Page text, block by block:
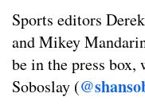
Sports editors
and Mikey
be in the press box,
Soboslay (